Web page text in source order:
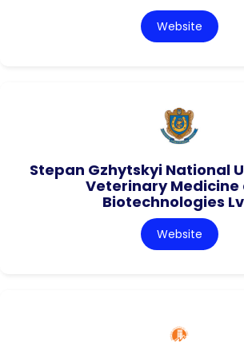
Website
Stepan Gzhytskyi National
Veterinary Medicine
Biotechnologies
Website